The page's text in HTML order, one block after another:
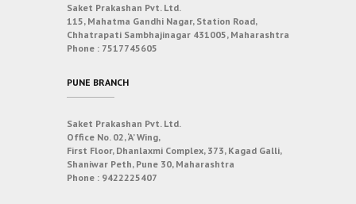
Saket Prakashan Pvt. Ltd.
115, Mahatma Gandhi Nagar, Station Road,
Chhatrapati Sambhajinagar 431005, Maharashtra
Phone : 7517745605
PUNE BRANCH
Saket Prakashan Pvt. Ltd.
Office No. 02, ‘A’ Wing,
First Floor, Dhanlaxmi Complex, 373, Kagad Galli,
Shaniwar Peth, Pune 30, Maharashtra
Phone : 9422225407